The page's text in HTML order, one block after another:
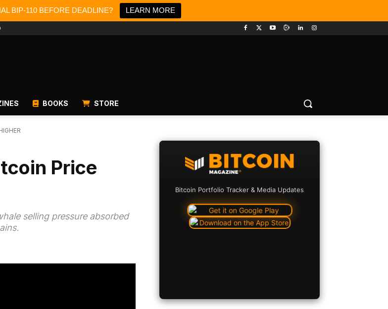
BIP-110 BEFORE DEADLINE? LEARN MORE
BOOKS STORE
Price
selling pressure absorbed
Bitcoin Portfolio Tracker & Media Updates